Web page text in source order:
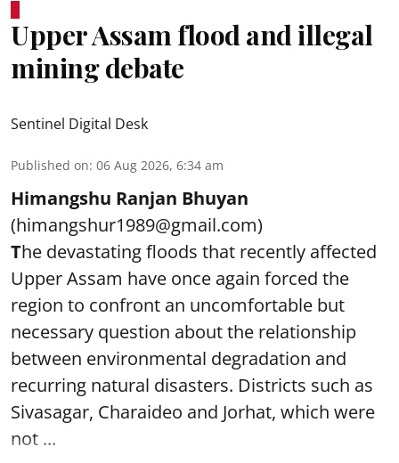
Upper Assam flood and illegal
mining debate
Sentinel Digital Desk
Published on: 06 Aug 2026, 6:34 am
Himangshu Ranjan Bhuyan
(himangshur1989@gmail.com)
The devastating floods that recently affected
Upper Assam have once again forced the
region to confront an uncomfortable but
necessary question about the relationship
between environmental degradation and
recurring natural disasters. Districts such as
Sivasagar, Charaideo and Jorhat, which were
not ...